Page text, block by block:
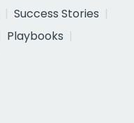
Success Stories
Playbooks